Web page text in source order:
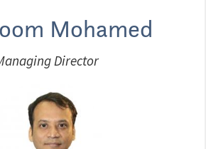
Mohamed
Director